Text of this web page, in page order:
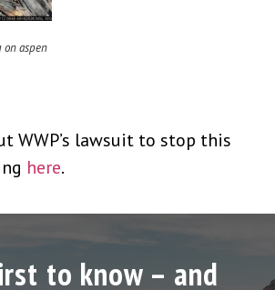
on aspen
WWP’s lawsuit to stop this
here.
to know – and